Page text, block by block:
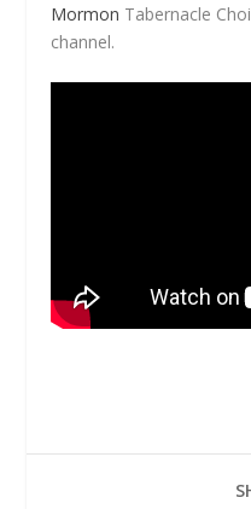
Mormon Tabernacle
channel.